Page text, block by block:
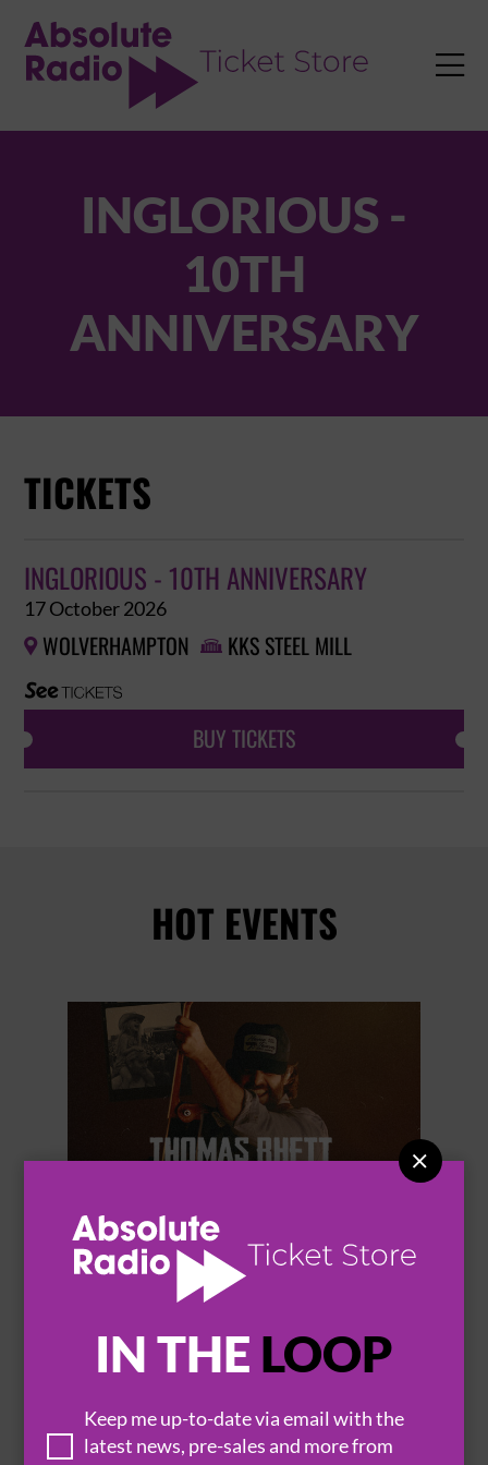
IN THE LOOP
Keep me up-to-date via email with the
latest news, pre-sales and more from


INGLORIOUS -
10TH
ANNIVERSARY
TICKETS
INGLORIOUS - 10TH ANNIVERSARY
17 October 2026
 WOLVERHAMPTON  KKS STEEL MILL
BUY TICKETS
HOT EVENTS
BROWSE ALL EVENTS